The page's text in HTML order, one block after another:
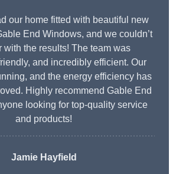
our home fitted with beautiful new
End Windows, and we couldn’t
with the results! The team was
and incredibly efficient. Our
and the energy efficiency has
Highly recommend Gable End
looking for top-quality service
and products!
Jamie Hayfield